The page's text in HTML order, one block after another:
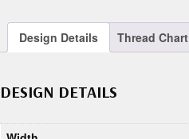
Design Details Thread Chart
DESIGN DETAILS